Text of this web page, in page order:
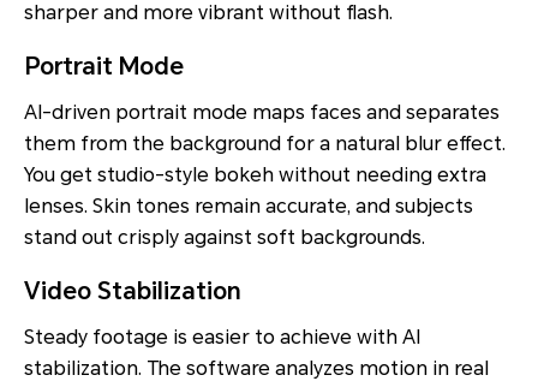
sharper and more vibrant without flash.
Portrait Mode
AI-driven portrait mode maps faces and separates
them from the background for a natural blur effect.
You get studio-style bokeh without needing extra
lenses. Skin tones remain accurate, and subjects
stand out crisply against soft backgrounds.
Video Stabilization
Steady footage is easier to achieve with AI
stabilization. The software analyzes motion in real